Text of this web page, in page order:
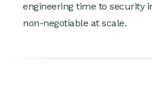
engineering time to security
non-negotiable at scale.